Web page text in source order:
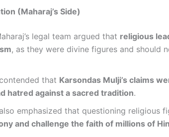
(Maharaj’s Side)
legal team argued that religious
, as they were divine figures and should
that Karsondas Mulji’s claims
hatred against a sacred tradition.
emphasized that questioning religious
and challenge the faith of millions of